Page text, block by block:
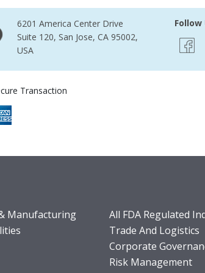
6201 America Center Drive
Suite 120, San Jose, CA 95002,
USA
Follow
Transaction
Manufacturing
All FDA Regulated
Trade And Logistics
Corporate
Risk Management